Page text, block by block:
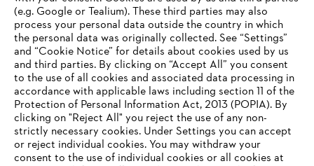
STIHL FAQ
Service
YOUR BROWSER IS NOT
SUPPORTED
You are using a browser that we do not yet support. For
optimum use of our website, we recommend that you switch
(e.g. Google or Tealium). These third parties may also
process your personal data outside the country in which
the personal data was originally collected. See “Settings”
and “Cookie Notice” for details about cookies used by us
and third parties. By clicking on “Accept All” you consent
to the use of all cookies and associated data processing in
accordance with applicable laws including section 11 of the
Protection of Personal Information Act, 2013 (POPIA). By
clicking on "Reject All" you reject the use of any non-
strictly necessary cookies. Under Settings you can accept
or reject individual cookies. You may withdraw your
consent to the use of individual cookies or all cookies at